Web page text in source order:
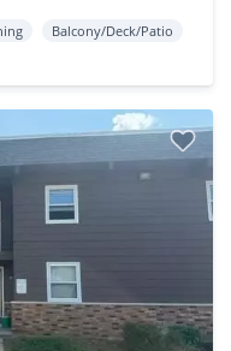
Balcony/Deck/Patio